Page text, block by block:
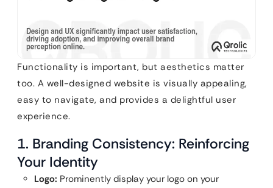
Functionality is important, but aesthetics matter
too. A well-designed website is visually appealing,
easy to navigate, and provides a delightful user
experience.
1. Branding Consistency: Reinforcing
Your Identity
Logo: Prominently display your logo on your